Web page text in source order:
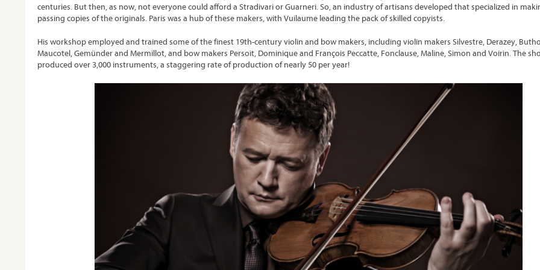
centuries. But then, as now, not everyone could afford a Stradivari or Guarneri. So, an industry of artisans developed that specialized in
passing copies of the originals. Paris was a hub of these makers, with Vuilaume leading the pack of skilled copyists.
His workshop employed and trained some of the finest 19th-century violin and bow makers, including violin makers Silvestre, Derazey,
Maucotel, Gemünder and Mermillot, and bow makers Persoit, Dominique and François Peccatte, Fonclause, Maline, Simon and Voirin. The
produced over 3,000 instruments, a staggering rate of production of nearly 50 per year!